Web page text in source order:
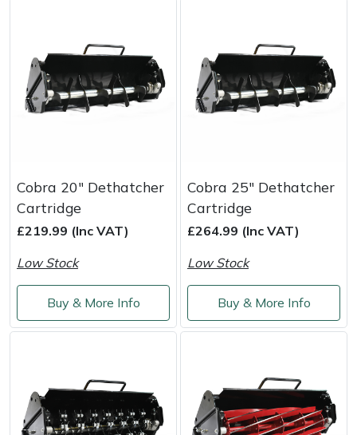
Cobra 20" Dethatcher
Cartridge
£219.99 (Inc VAT)
Low Stock
Buy & More Info
Cobra 25" Dethatcher
Cartridge
£264.99 (Inc VAT)
Low Stock
Buy & More Info
Spreaders
Specialist Mowers
Stumpgrinders
Sweepers
Tractors, Ride-Ons & Zero Turns
Transporters
Water Pumps
Wheeled Trimmers
Harkie
Harry
Hendon
Honda
Horizon
Husqvarna
Jameson
John Deere